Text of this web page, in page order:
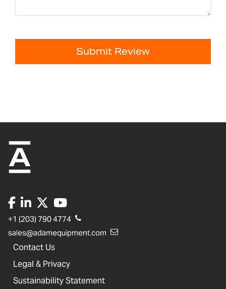
Submit Review
+1 (203) 790 4774
sales@adamequipment.com
Contact Us
Legal & Privacy
Sustainability Statement